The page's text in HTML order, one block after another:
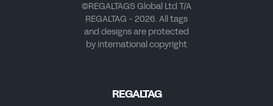
©REGALTAGS Global Ltd T/A
REGALTAG - 2026. All tags
and designs are protected
by international copyright
REGALTAG